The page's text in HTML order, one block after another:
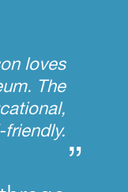
loves
The
”